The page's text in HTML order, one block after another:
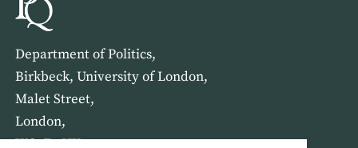
Department of Politics,
Birkbeck, University of London,
Malet Street,
London,
WC1E 7HX